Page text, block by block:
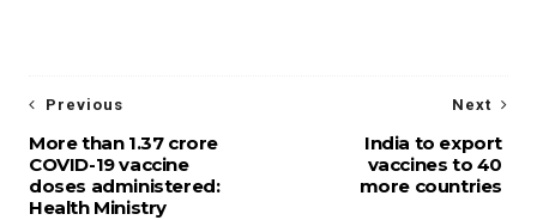
Next
India to export
vaccines to 40
more countries
Previous
More than 1.37 crore
COVID-19 vaccine
doses administered:
Health Ministry